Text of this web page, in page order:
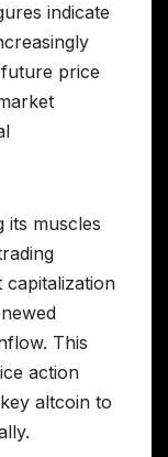
indicate
future price
its muscles
This
action
altcoin to